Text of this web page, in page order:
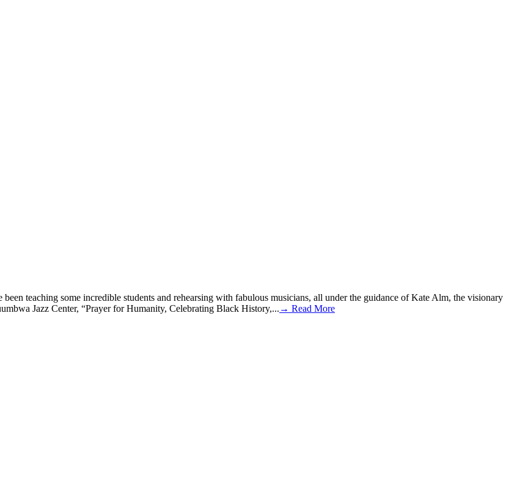
teaching some incredible students and rehearsing with fabulous musicians, all under the guidance of Kate Alm, the visionary
Jazz Center, “Prayer for Humanity, Celebrating Black History,... → Read More